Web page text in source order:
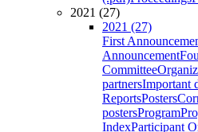
2021 (27)
2021 (27)
First
Announcement
Committee
partnersImportant
ReportsPosters
postersProgram
IndexParticipant